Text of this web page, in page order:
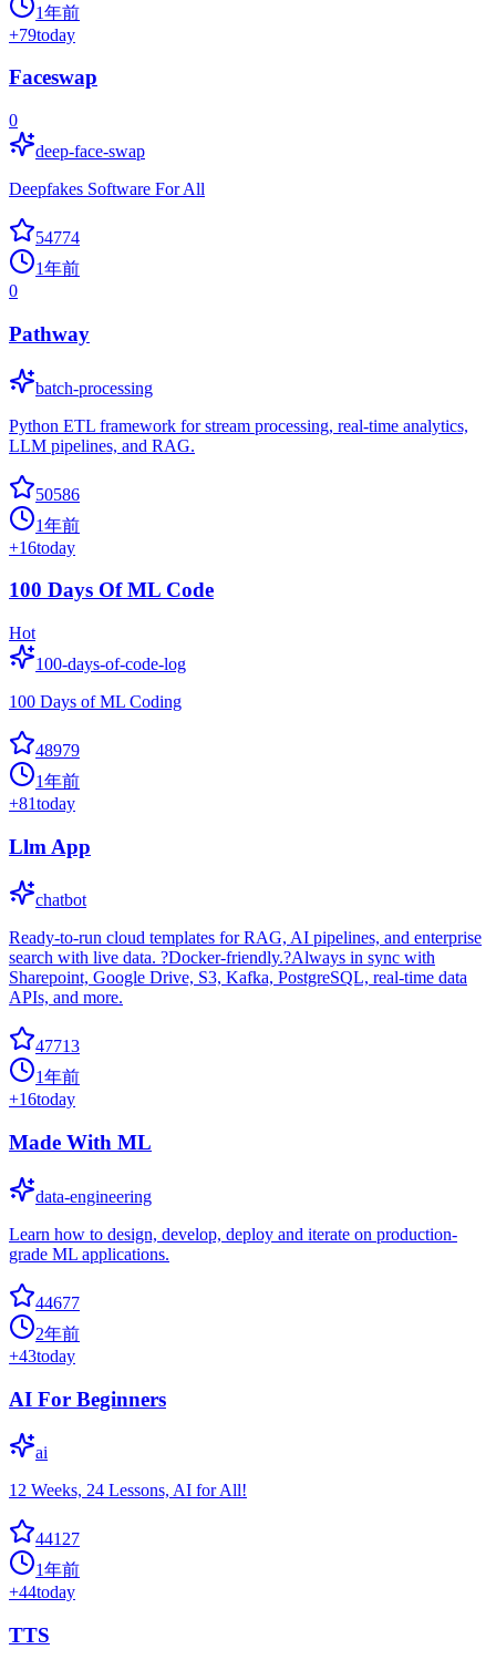
1年前
+79today
Faceswap
0
deep-face-swap
Deepfakes Software For All
54774
1年前
0
Pathway
batch-processing
Python ETL framework for stream processing, real-time analytics,
LLM pipelines, and RAG.
50586
1年前
+16today
100 Days Of ML Code
Hot
100-days-of-code-log
100 Days of ML Coding
48979
1年前
+81today
Llm App
chatbot
Ready-to-run cloud templates for RAG, AI pipelines, and enterprise
search with live data. ?Docker-friendly.?Always in sync with
Sharepoint, Google Drive, S3, Kafka, PostgreSQL, real-time data
APIs, and more.
47713
1年前
+16today
Made With ML
data-engineering
Learn how to design, develop, deploy and iterate on production-
grade ML applications.
44677
2年前
+43today
AI For Beginners
ai
12 Weeks, 24 Lessons, AI for All!
44127
1年前
+44today
TTS